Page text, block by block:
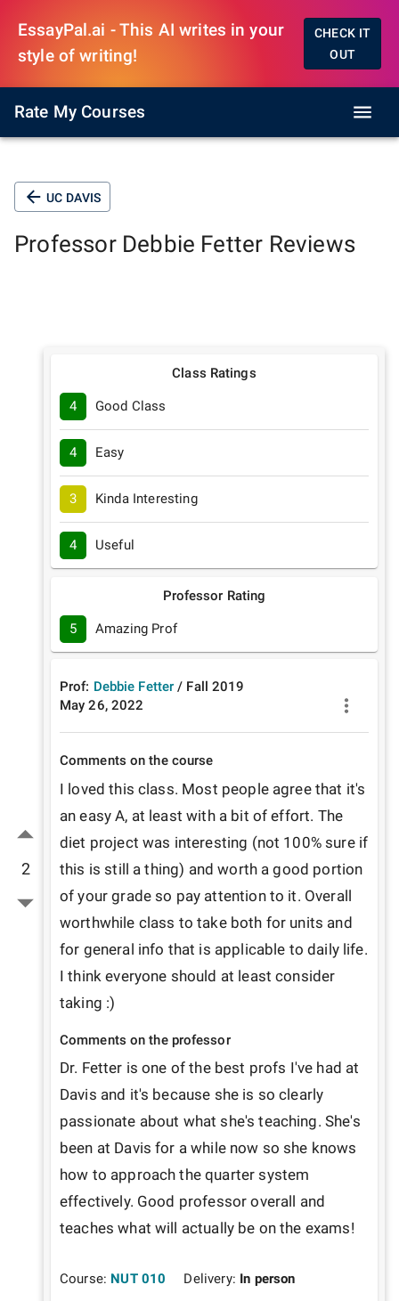
EssayPal.ai - This AI writes in your
style of writing!
CHECK IT
OUT
Rate My Courses
UC DAVIS
Professor Debbie Fetter Reviews
2
Class Ratings
4 Good Class
4 Easy
3 Kinda Interesting
4 Useful
Professor Rating
5 Amazing Prof
Prof: Debbie Fetter / Fall 2019
May 26, 2022
Comments on the course
I loved this class. Most people agree that it's
an easy A, at least with a bit of effort. The
diet project was interesting (not 100% sure if
this is still a thing) and worth a good portion
of your grade so pay attention to it. Overall
worthwhile class to take both for units and
for general info that is applicable to daily life.
I think everyone should at least consider
taking :)
Comments on the professor
Dr. Fetter is one of the best profs I've had at
Davis and it's because she is so clearly
passionate about what she's teaching. She's
been at Davis for a while now so she knows
how to approach the quarter system
effectively. Good professor overall and
teaches what will actually be on the exams!
Course: NUT 010 Delivery: In person